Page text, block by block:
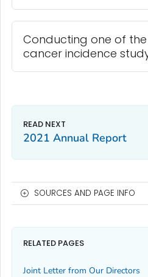
Conducting one of
cancer incidence
2021 Annual Report
SOURCES AND PAGE INFO
RELATED PAGES
Joint Letter from Our Directors